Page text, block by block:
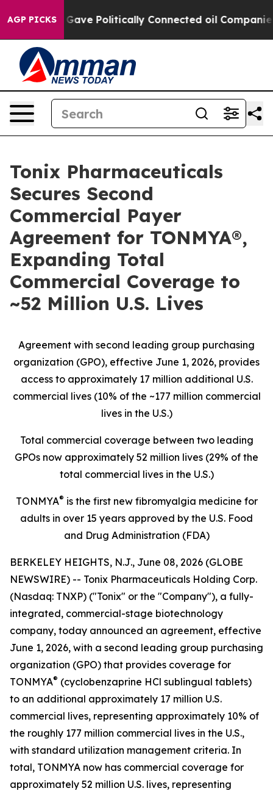
AGP PICKS
Politically Connected oil Companies — not
Tonix Pharmaceuticals
Secures Second
Commercial Payer
Agreement for TONMYA®,
Expanding Total
Commercial Coverage to
~52 Million U.S. Lives
Agreement with second leading group purchasing
organization (GPO), effective June 1, 2026, provides
access to approximately 17 million additional U.S.
commercial lives (10% of the ~177 million commercial
lives in the U.S.)
Total commercial coverage between two leading
GPOs now approximately 52 million lives (29% of the
total commercial lives in the U.S.)
TONMYA® is the first new fibromyalgia medicine for
adults in over 15 years approved by the U.S. Food
and Drug Administration (FDA)
BERKELEY HEIGHTS, N.J., June 08, 2026 (GLOBE
NEWSWIRE) -- Tonix Pharmaceuticals Holding Corp.
(Nasdaq: TNXP) ("Tonix" or the "Company"), a fully-
integrated, commercial-stage biotechnology
company, today announced an agreement, effective
June 1, 2026, with a second leading group purchasing
organization (GPO) that provides coverage for
TONMYA® (cyclobenzaprine HCl sublingual tablets)
to an additional approximately 17 million U.S.
commercial lives, representing approximately 10% of
the roughly 177 million commercial lives in the U.S.,
with standard utilization management criteria. In
total, TONMYA now has commercial coverage for
approximately 52 million U.S. lives, representing